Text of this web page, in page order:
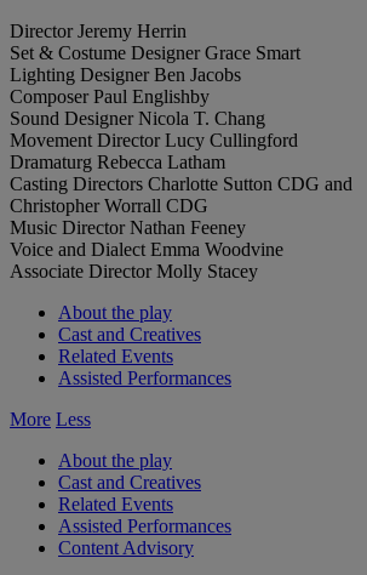
DirectorJeremy Herrin
Set & Costume DesignerGrace Smart
Lighting DesignerBen Jacobs
ComposerPaul Englishby
Sound DesignerNicola T. Chang
Movement DirectorLucy Cullingford
Dramaturg Rebecca Latham
Casting Directors Charlotte Sutton CDG and
Christopher Worrall CDG
Music DirectorNathan Feeney
Voice and Dialect Emma Woodvine
Associate DirectorMolly Stacey
About the play
Cast and Creatives
Related Events
Assisted Performances
More Less
About the play
Cast and Creatives
Related Events
Assisted Performances
Content Advisory